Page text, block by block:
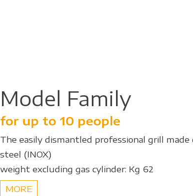
Model Family
for up to 10 people
The easily dismantled professional grill
steel (INOX)
weight excluding gas cylinder: Kg 62
MORE